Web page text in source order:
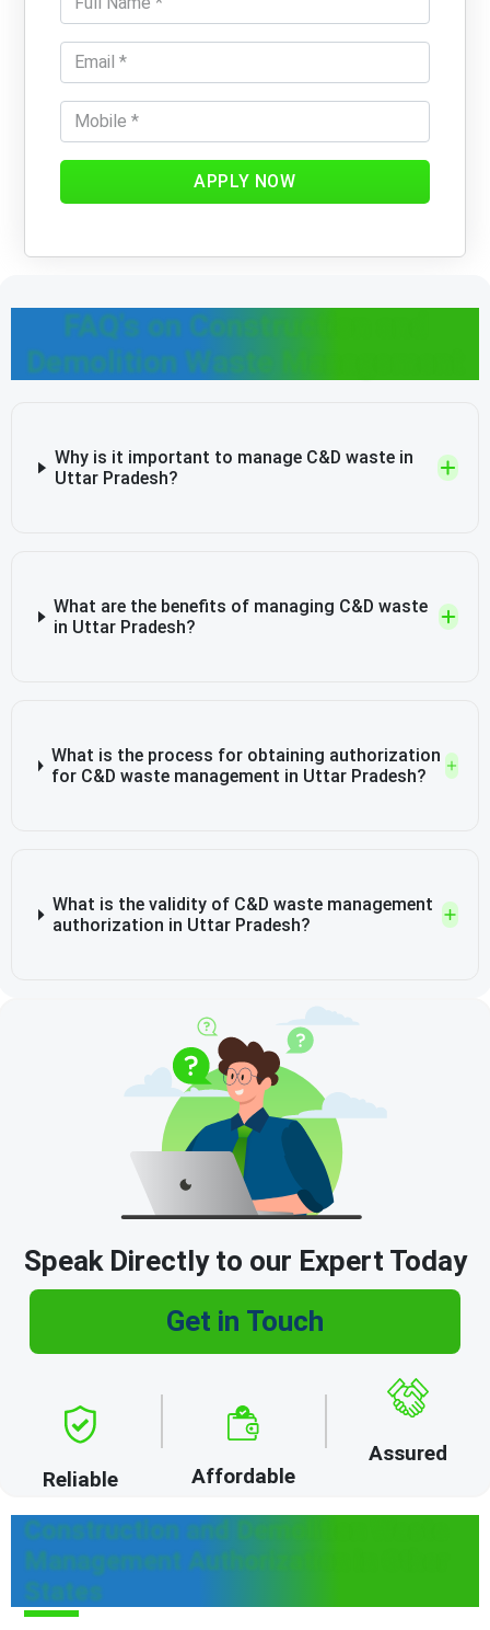
APPLY NOW
FAQ's on Construction and
Demolition Waste Management
Why is it important to manage C&D waste in
Uttar Pradesh?
What are the benefits of managing C&D waste
in Uttar Pradesh?
What is the process for obtaining authorization
for C&D waste management in Uttar Pradesh?
What is the validity of C&D waste management
authorization in Uttar Pradesh?
Speak Directly to our Expert Today
Get in Touch
Reliable Affordable
Assured
Construction and Demolition Waste
Management Authorization in Other
States